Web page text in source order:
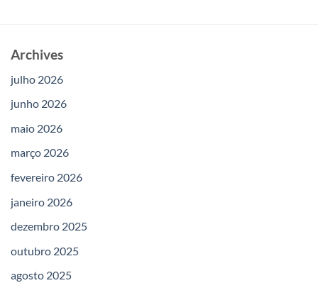
Archives
julho 2026
junho 2026
maio 2026
março 2026
fevereiro 2026
janeiro 2026
dezembro 2025
outubro 2025
agosto 2025